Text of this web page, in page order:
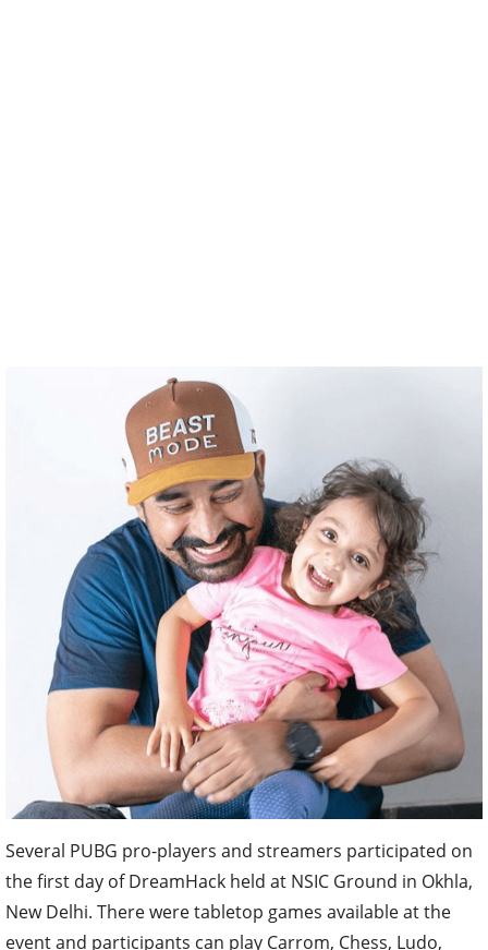
Several PUBG pro-players and streamers participated on
the first day of DreamHack held at NSIC Ground in Okhla,
New Delhi. There were tabletop games available at the
event and participants can play Carrom, Chess, Ludo,